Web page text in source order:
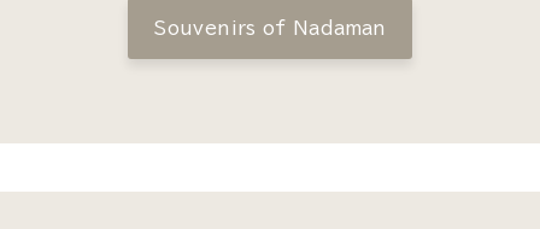
Souvenirs of Nadaman